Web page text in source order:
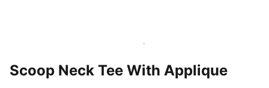
Scoop Neck Tee With Applique